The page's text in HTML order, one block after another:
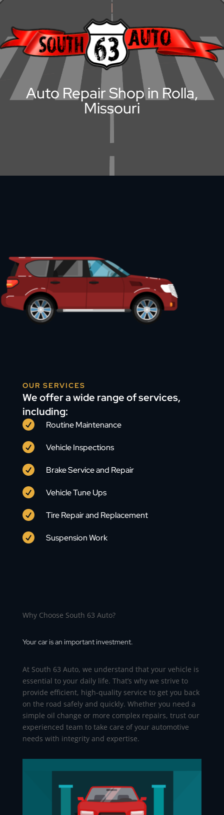
Auto Repair Shop in Rolla,
Missouri
OUR SERVICES
We offer a wide range of services,
including:
 Routine Maintenance
 Vehicle Inspections
 Brake Service and Repair
 Vehicle Tune Ups
 Tire Repair and Replacement
 Suspension Work
Why Choose South 63 Auto?
Your car is an important investment.
At South 63 Auto, we understand that your vehicle is
essential to your daily life. That’s why we strive to
provide efficient, high-quality service to get you back
on the road safely and quickly. Whether you need a
simple oil change or more complex repairs, trust our
experienced team to take care of your automotive
needs with integrity and expertise.